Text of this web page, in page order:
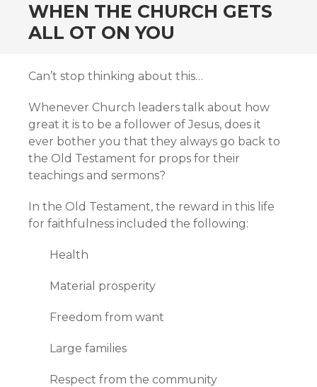
WHEN THE CHURCH GETS
ALL OT ON YOU
Can’t stop thinking about this…
Whenever Church leaders talk about how
great it is to be a follower of Jesus, does it
ever bother you that they always go back to
the Old Testament for props for their
teachings and sermons?
In the Old Testament, the reward in this life
for faithfulness included the following:
Health
Material prosperity
Freedom from want
Large families
Respect from the community